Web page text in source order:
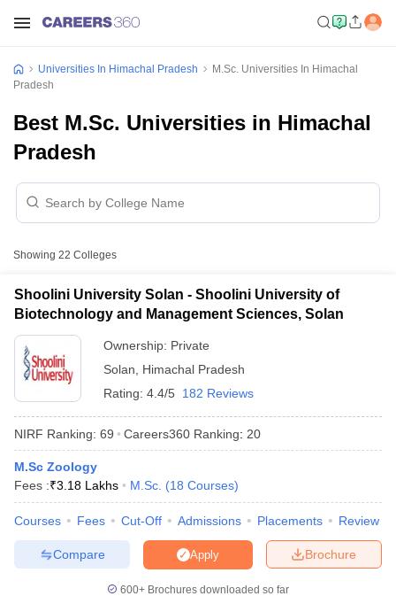
Universities In Himachal Pradesh
M.Sc. Universities In Himachal
Pradesh
Best M.Sc. Universities in Himachal
Pradesh
Showing 22 Colleges
Shoolini University Solan - Shoolini University of
Biotechnology and Management Sciences, Solan
Ownership: Private
Solan
Himachal Pradesh
Rating: 4.4/5 182 Reviews
NIRF Ranking: 69 Careers360 Ranking: 20
M.Sc Zoology
Fees :₹3.18 Lakhs M.Sc. (18 Courses)
Courses Fees Cut-Off Admissions Placements Review
Brochure
Apply
Compare
600+ Brochures downloaded so far